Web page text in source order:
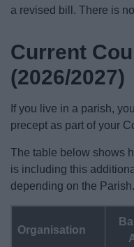
a revised bill. There is
Current
(2026/2027)
If you live in a parish,
precept as part of your
The table below shows
is including this
depending on the Parish.
Organisation